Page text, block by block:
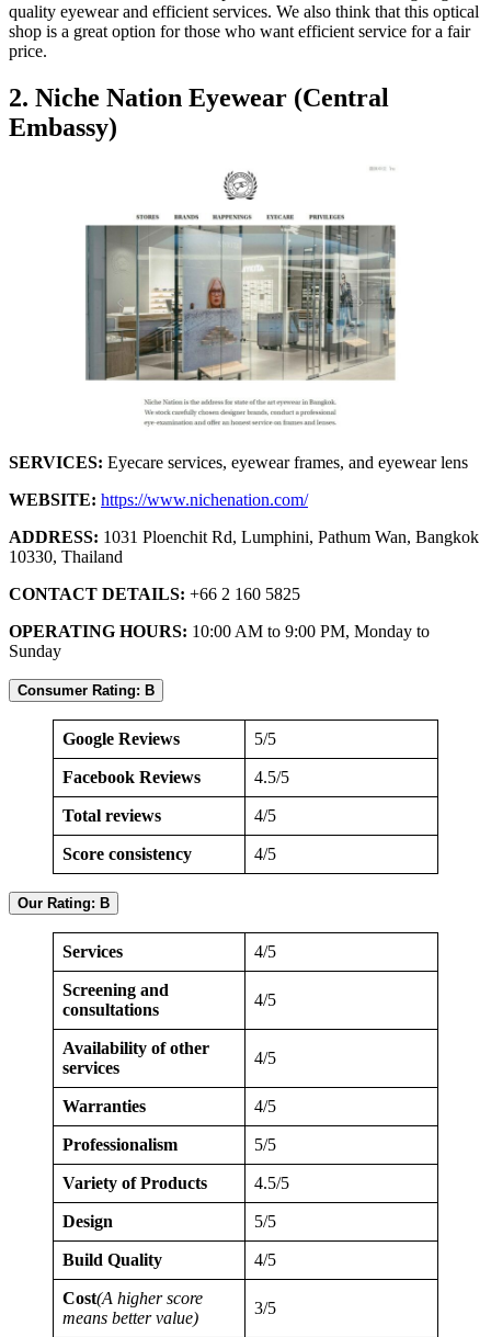
quality eyewear and efficient services. We also think that this optical
shop is a great option for those who want efficient service for a fair
price.
2. Niche Nation Eyewear (Central
Embassy)
SERVICES: Eyecare services, eyewear frames, and eyewear lens
WEBSITE: https://www.nichenation.com/
ADDRESS: 1031 Ploenchit Rd, Lumphini, Pathum Wan, Bangkok
10330, Thailand
CONTACT DETAILS: +66 2 160 5825
OPERATING HOURS: 10:00 AM to 9:00 PM, Monday to
Sunday
Consumer Rating: B
Google Reviews 5/5
Facebook Reviews 4.5/5
Total reviews 4/5
Score consistency 4/5
Our Rating: B
Services 4/5
Screening and
consultations
4/5
Availability of other
services
4/5
Warranties 4/5
Professionalism 5/5
Variety of Products 4.5/5
Design 5/5
Build Quality 4/5
Cost(A higher score
means better value)
3/5